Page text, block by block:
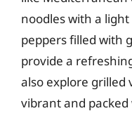
noodles with a
peppers filled with
provide a
also explore grilled
vibrant and packed